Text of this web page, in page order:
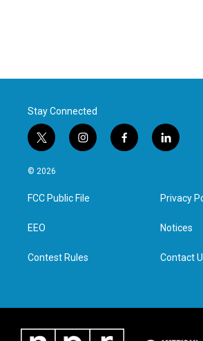
Stay Connected
t
w
i
t
e
i
n
a
g
f
a
l
i
e
d
n
© 2026
FCC Public File
EEO
Contest Rules
Privacy
Notices
Contact